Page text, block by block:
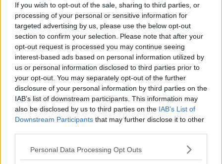
If you wish to opt-out of the sale, sharing to third parties, or
processing of your personal or sensitive information for
targeted advertising by us, please use the below opt-out
section to confirm your selection. Please note that after your
opt-out request is processed you may continue seeing
interest-based ads based on personal information utilized by
us or personal information disclosed to third parties prior to
your opt-out. You may separately opt-out of the further
disclosure of your personal information by third parties on the
IAB’s list of downstream participants. This information may
also be disclosed by us to third parties on the IAB’s List of
Downstream Participants that may further disclose it to other
Personal Data Processing Opt Outs
44. There's a big sports match on.
Advertisement
45. You can't have a BBQ without a few drinks.
46. Your friend left some beers in your fridge, so you
have to finish them before he comes back over to your
house.
47. Somebody said "Ah, Go On."
Advertisement
50. There's free alcohol.